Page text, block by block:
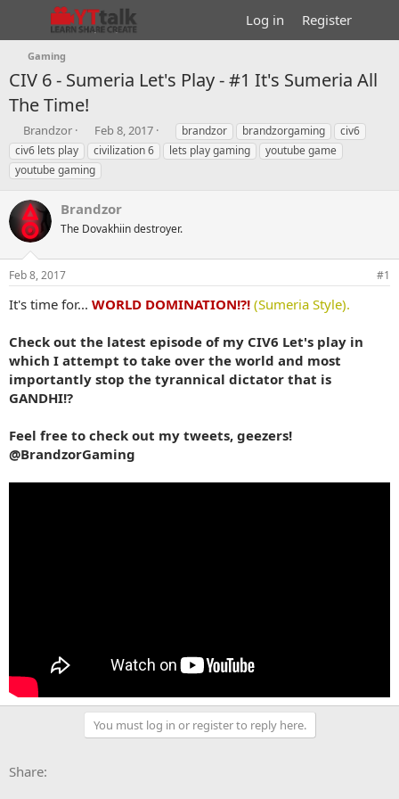
Log in Register
Gaming
CIV 6 - Sumeria Let's Play - #1 It's Sumeria All
The Time!
T
h
r
e
d
s
t
a
r
t
e
Brandzor
S
t
a
r
d
a
e
Feb 8, 2017
T
a
g
brandzor brandzorgaming
civ6
civ6 lets play
civilization 6 lets play gaming
youtube game
youtube gaming
Brandzor
The Dovakhiin destroyer.
Feb 8, 2017 #1
It's time for... WORLD DOMINATION!?! (Sumeria Style).
Check out the latest episode of my CIV6 Let's play in
which I attempt to take over the world and most
importantly stop the tyrannical dictator that is
GANDHI!?
Feel free to check out my tweets, geezers!
@BrandzorGaming
You must log in or register to reply here.
Share: